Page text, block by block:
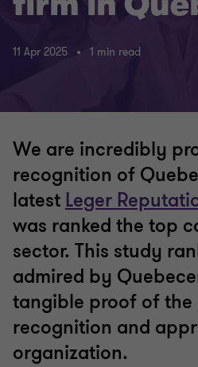
11 Apr 2025 1 min read
We are incredibly
recognition of
latest Leger
was ranked the top
sector. This study
admired by
tangible proof of the
recognition and
organization.